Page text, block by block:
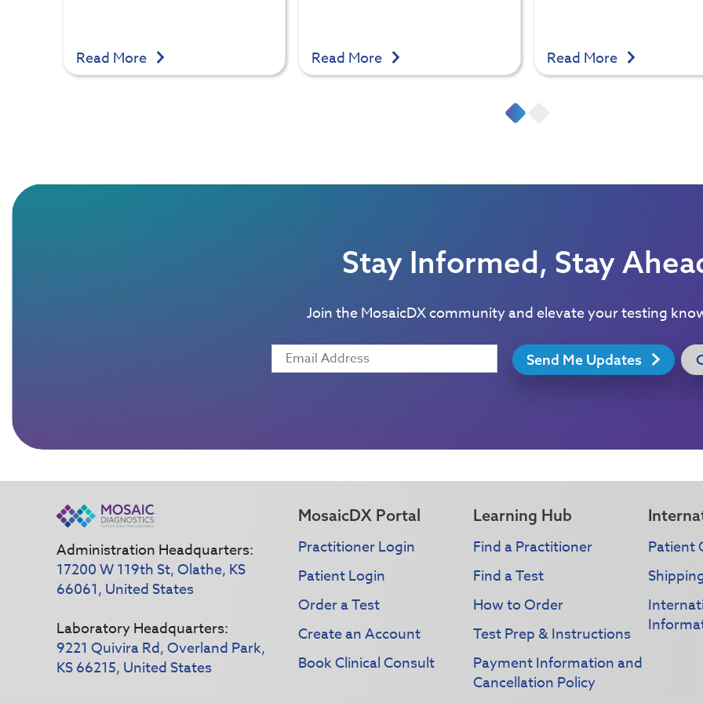
Read More Read More Read More
Stay Informed, Stay
Join the MosaicDX community and elevate your testing
Send Me Updates
Administration Headquarters:
17200 W 119th St, Olathe, KS
66061, United States
Laboratory Headquarters:
9221 Quivira Rd, Overland Park,
KS 66215, United States
MosaicDX Portal
Practitioner Login
Patient Login
Order a Test
Create an Account
Book Clinical Consult
Learning Hub
Find a Practitioner
Find a Test
How to Order
Test Prep & Instructions
Payment Information and
Cancellation Policy
Patient